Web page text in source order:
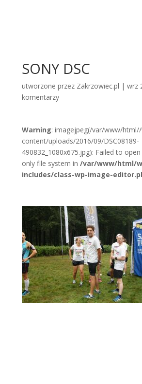
SONY DSC
utworzone przez Zakrzowiec.pl | wrz
komentarzy
Warning: imagejpeg(/var/www/
content/uploads/2016/09/DSC08189-
490832_1080x675.jpg): Failed to
only file system in /var/www/html/
includes/class-wp-image-